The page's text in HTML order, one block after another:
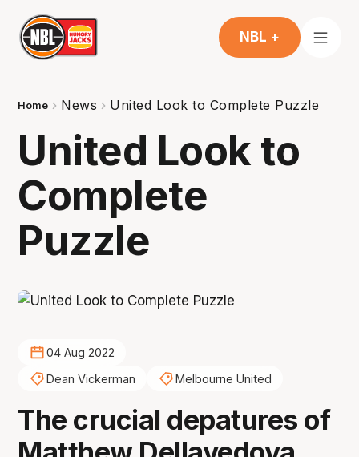
NBL +
Home News United Look to Complete Puzzle
United Look to
Complete
Puzzle
04 Aug 2022
Dean Vickerman
Melbourne United
The crucial depatures of